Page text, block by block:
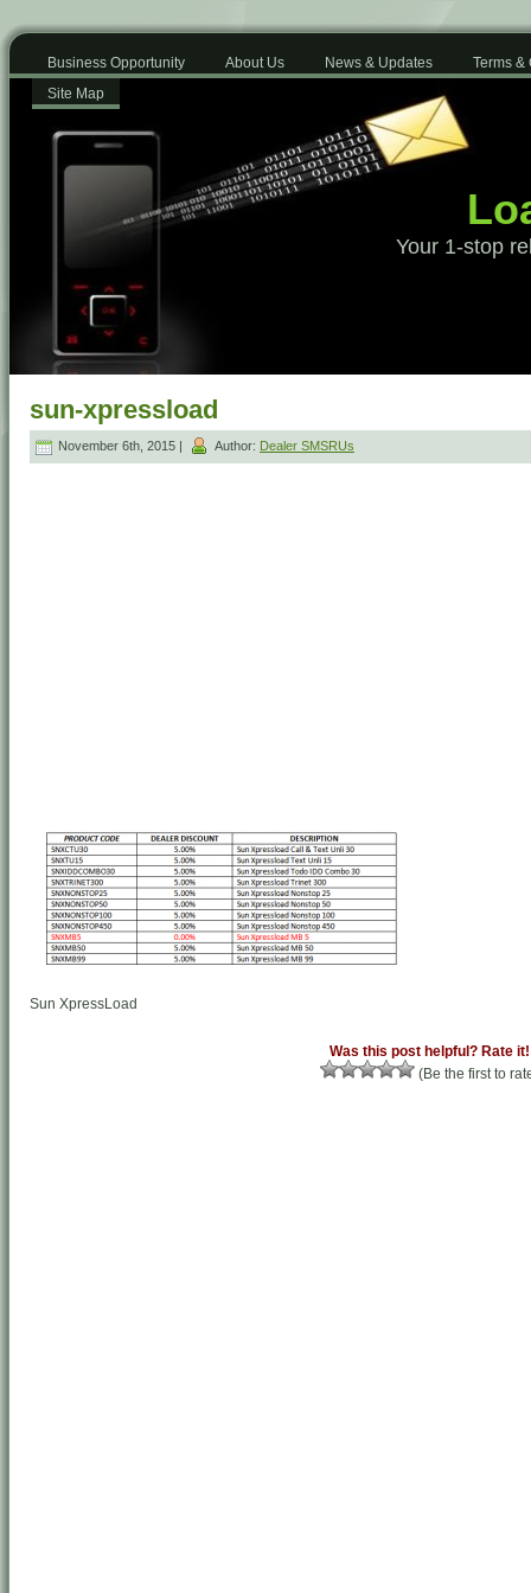
Business Opportunity About Us News & Updates
Terms &
Site Map
Your 1-stop
sun-xpressload
November 6th, 2015 | Author: Dealer SMSRUs
Sun XpressLoad
Was this post helpful? Rate it!
(Be the first to